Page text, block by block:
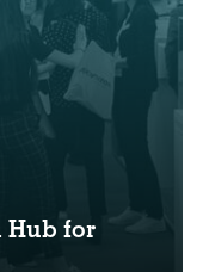
Hub for